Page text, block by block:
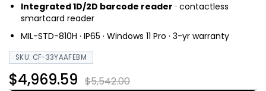
Integrated 1D/2D barcode reader · contactless
smartcard reader
MIL-STD-810H · IP65 · Windows 11 Pro · 3-yr warranty
SKU: CF-33YAAFEBM
$4,969.59 $5,542.00